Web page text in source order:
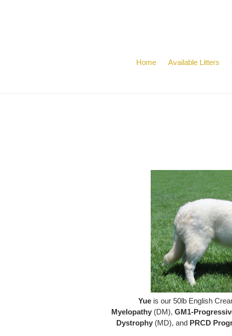
Home Available Litters
Yue is our 50lb English
Myelopathy(DM), GM1-
Dystrophy (MD), and PRCD